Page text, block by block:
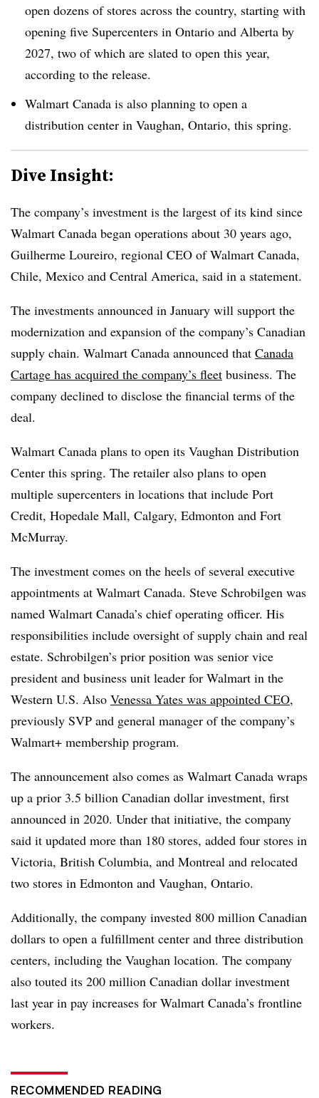
open dozens of stores across the country, starting with
opening five Supercenters in Ontario and Alberta by
2027, two of which are slated to open this year,
according to the release.
Walmart Canada is also planning to open a
distribution center in Vaughan, Ontario, this spring.
Dive Insight:
The company’s investment is the largest of its kind since
Walmart Canada began operations about 30 years ago,
Guilherme Loureiro, regional CEO of Walmart Canada,
Chile, Mexico and Central America, said in a statement.
The investments announced in January will support the
modernization and expansion of the company’s Canadian
supply chain. Walmart Canada announced that Canada
Cartage has acquired the company’s fleet business. The
company declined to disclose the financial terms of the
deal.
Walmart Canada plans to open its Vaughan Distribution
Center this spring. The retailer also plans to open
multiple supercenters in locations that include Port
Credit, Hopedale Mall, Calgary, Edmonton and Fort
McMurray.
The investment comes on the heels of several executive
appointments at Walmart Canada. Steve Schrobilgen was
named Walmart Canada’s chief operating officer. His
responsibilities include oversight of supply chain and real
estate. Schrobilgen’s prior position was senior vice
president and business unit leader for Walmart in the
Western U.S. Also Venessa Yates was appointed CEO,
previously SVP and general manager of the company’s
Walmart+ membership program.
The announcement also comes as Walmart Canada wraps
up a prior 3.5 billion Canadian dollar investment, first
announced in 2020. Under that initiative, the company
said it updated more than 180 stores, added four stores in
Victoria, British Columbia, and Montreal and relocated
two stores in Edmonton and Vaughan, Ontario.
Additionally, the company invested 800 million Canadian
dollars to open a fulfillment center and three distribution
centers, including the Vaughan location. The company
also touted its 200 million Canadian dollar investment
last year in pay increases for Walmart Canada’s frontline
workers.
RECOMMENDED READING